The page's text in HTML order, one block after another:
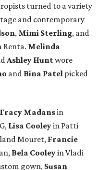
turned to a variety
and contemporary
, Mimi Sterling, and
Renta. Melinda
Ashley Huntwore
and Bina Patel picked
Madansin
Lisa Cooleyin Patti
Mouret, Francie
Bela Cooleyin Vladi
gown, Susan